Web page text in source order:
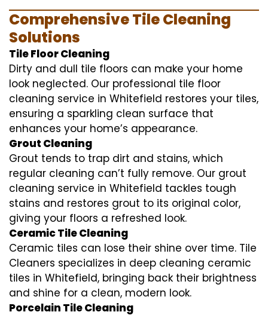
Comprehensive Tile Cleaning
Solutions
Tile Floor Cleaning
Dirty and dull tile floors can make your home
look neglected. Our professional tile floor
cleaning service in Whitefield restores your tiles,
ensuring a sparkling clean surface that
enhances your home’s appearance.
Grout Cleaning
Grout tends to trap dirt and stains, which
regular cleaning can’t fully remove. Our grout
cleaning service in Whitefield tackles tough
stains and restores grout to its original color,
giving your floors a refreshed look.
Ceramic Tile Cleaning
Ceramic tiles can lose their shine over time. Tile
Cleaners specializes in deep cleaning ceramic
tiles in Whitefield, bringing back their brightness
and shine for a clean, modern look.
Porcelain Tile Cleaning